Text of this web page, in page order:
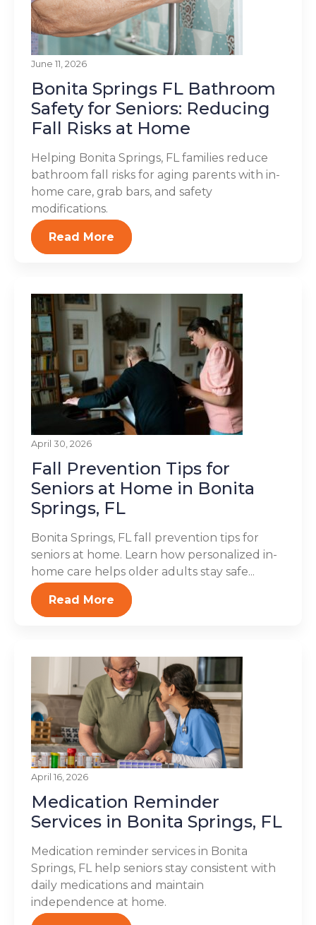
June 11, 2026
Bonita Springs FL Bathroom
Safety for Seniors: Reducing
Fall Risks at Home
Helping Bonita Springs, FL families reduce
bathroom fall risks for aging parents with in-
home care, grab bars, and safety
modifications.
Read More
April 30, 2026
Fall Prevention Tips for
Seniors at Home in Bonita
Springs, FL
Bonita Springs, FL fall prevention tips for
seniors at home. Learn how personalized in-
home care helps older adults stay safe...
Read More
April 16, 2026
Medication Reminder
Services in Bonita Springs, FL
Medication reminder services in Bonita
Springs, FL help seniors stay consistent with
daily medications and maintain
independence at home.